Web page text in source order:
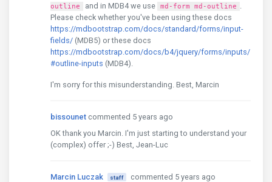
outline
and in MDB4 we use md-form md-outline
Please check whether you've been using these docs
https://mdbootstrap.com/docs/standard/forms/input-
fields/ (MDB5) or these docs
https://mdbootstrap.com/docs/b4/jquery/forms/inputs/
#outline-inputs (MDB4).
I'm sorry for this misunderstanding. Best, Marcin
bissounet commented 5 years ago
OK thank you Marcin. I'm just starting to understand your
(complex) offer ;-) Best, Jean-Luc
Marcin Luczak staff
commented 5 years ago